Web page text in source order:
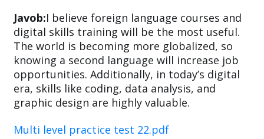
Javob:I believe foreign language courses and
digital skills training will be the most useful.
The world is becoming more globalized, so
knowing a second language will increase job
opportunities. Additionally, in today’s digital
era, skills like coding, data analysis, and
graphic design are highly valuable.
Multi level practice test 22.pdf